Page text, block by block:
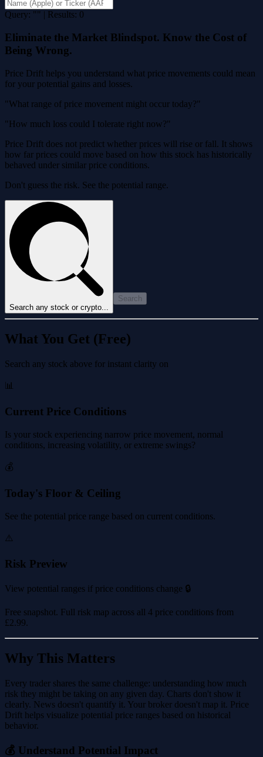
Query: "" | Results: 0
Eliminate the Market Blindspot. Know the Cost of
Being Wrong.
Price Drift helps you understand what price movements could mean
for your potential gains and losses.
"What range of price movement might occur today?"
"How much loss could I tolerate right now?"
Price Drift does not predict whether prices will rise or fall. It shows
how far prices could move based on how this stock has historically
behaved under similar price conditions.
Don't guess the risk. See the potential range.
Search any stock or crypto...
Search
What You Get (Free)
Search any stock above for instant clarity on
📊
Current Price Conditions
Is your stock experiencing narrow price movement, normal
conditions, increasing volatility, or extreme swings?
💰
Today's Floor & Ceiling
See the potential price range based on current conditions.
⚠️
Risk Preview
View potential ranges if price conditions change 🔒
Free snapshot. Full risk map across all 4 price conditions from
£2.99.
Why This Matters
Every trader shares the same challenge: understanding how much
risk they might be taking on any given day. Charts don't show it
clearly. News doesn't quantify it. Your broker doesn't map it. Price
Drift helps visualize potential price ranges based on historical
behavior.
💰 Understand Potential Impact